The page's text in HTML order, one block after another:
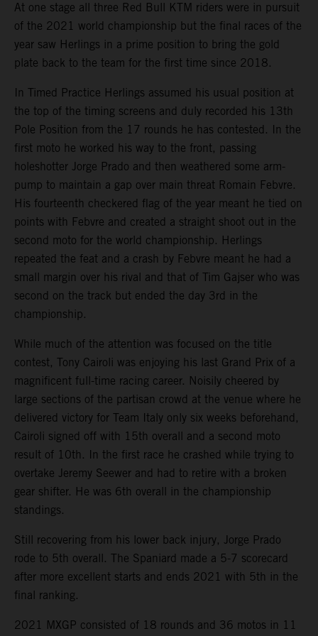
At one stage all three Red Bull KTM riders were in pursuit
of the 2021 world championship but the final races of the
year saw Herlings in a prime position to bring the gold
plate back to the team for the first time since 2018.
In Timed Practice Herlings assumed his usual position at
the top of the timing screens and duly recorded his 13th
Pole Position from the 17 rounds he has contested. In the
first moto he worked his way to the front, passing
holeshotter Jorge Prado and then weathered some arm-
pump to maintain a gap over main threat Romain Febvre.
His fourteenth checkered flag of the year meant he tied on
points with Febvre and created a straight shoot out in the
second moto for the world championship. Herlings
repeated the feat and a crash by Febvre meant he had a
small margin over his rival and that of Tim Gajser who was
second on the track but ended the day 3rd in the
championship.
While much of the attention was focused on the title
contest, Tony Cairoli was enjoying his last Grand Prix of a
magnificent full-time racing career. Noisily cheered by
large sections of the partisan crowd at the venue where he
delivered victory for Team Italy only six weeks beforehand,
Cairoli signed off with 15th overall and a second moto
result of 10th. In the first race he crashed while trying to
overtake Jeremy Seewer and had to retire with a broken
gear shifter. He was 6th overall in the championship
standings.
Still recovering from his lower back injury, Jorge Prado
rode to 5th overall. The Spaniard made a 5-7 scorecard
after more excellent starts and ends 2021 with 5th in the
final ranking.
2021 MXGP consisted of 18 rounds and 36 motos in 11